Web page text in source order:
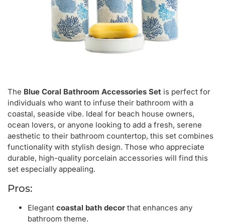
The Blue Coral Bathroom Accessories Set is perfect for
individuals who want to infuse their bathroom with a
coastal, seaside vibe. Ideal for beach house owners,
ocean lovers, or anyone looking to add a fresh, serene
aesthetic to their bathroom countertop, this set combines
functionality with stylish design. Those who appreciate
durable, high-quality porcelain accessories will find this
set especially appealing.
Pros:
Elegant coastal bath decor that enhances any
bathroom theme.